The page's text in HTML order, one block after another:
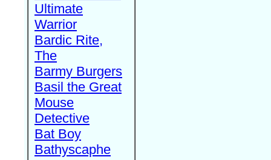
Ultimate
Warrior
Bardic Rite,
The
Barmy Burgers
Basil the Great
Mouse
Detective
Bat Boy
Bathyscaphe